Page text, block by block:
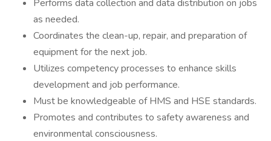
Performs data collection and data distribution on jobs
as needed.
Coordinates the clean-up, repair, and preparation of
equipment for the next job.
Utilizes competency processes to enhance skills
development and job performance.
Must be knowledgeable of HMS and HSE standards.
Promotes and contributes to safety awareness and
environmental consciousness.